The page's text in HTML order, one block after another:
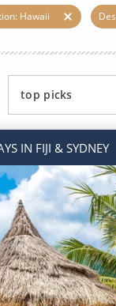
Cruising
Hawaii
top picks
IN FIJI & SYDNEY